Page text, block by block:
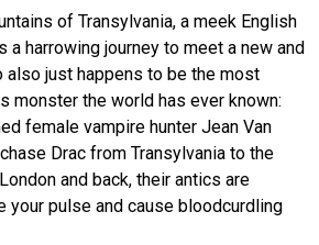
of Transylvania, a meek English
a harrowing journey to meet a new and
also just happens to be the most
monster the world has ever known:
female vampire hunter Jean Van
Drac from Transylvania to the
and back, their antics are
your pulse and cause bloodcurdling